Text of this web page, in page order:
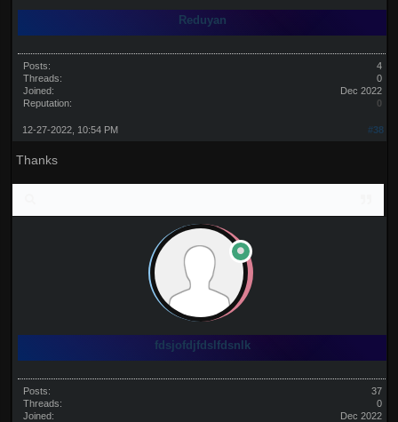
Reduyan
Posts:
4
Threads:
0
Joined:
Dec 2022
Reputation:
0
#38
12-27-2022, 10:54 PM
Thanks
fdsjofdjfdslfdsnlk
Posts:
37
Threads:
0
Joined:
Dec 2022